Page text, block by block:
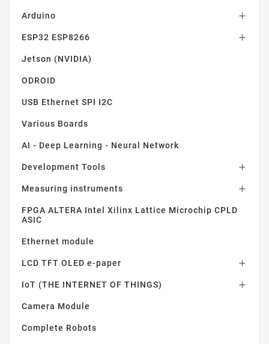
Arduino 
ESP32 ESP8266 
Jetson (NVIDIA)
ODROID
USB Ethernet SPI I2C
Various Boards
AI - Deep Learning - Neural Network
Development Tools 
Measuring instruments 
FPGA ALTERA Intel Xilinx Lattice Microchip CPLD
ASIC
Ethernet module
LCD TFT OLED e-paper 
IoT (THE INTERNET OF THINGS) 
Camera Module
Complete Robots